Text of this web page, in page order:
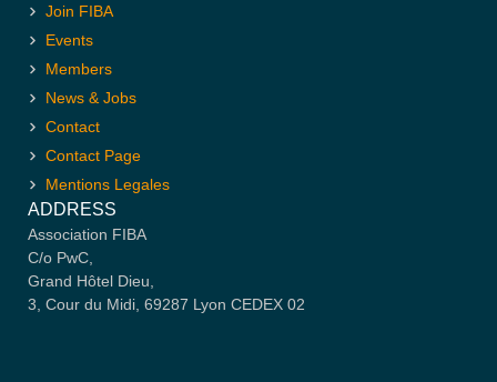
Join FIBA
Events
Members
News & Jobs
Contact
Contact Page
Mentions Legales
ADDRESS
Association FIBA
C/o PwC,
Grand Hôtel Dieu,
3, Cour du Midi, 69287 Lyon CEDEX 02